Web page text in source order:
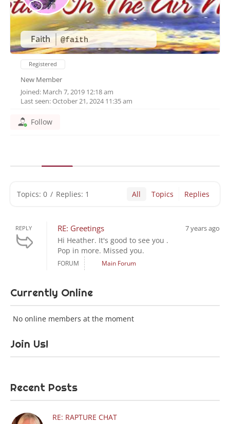
Faith @faith
Registered
New Member
Joined: March 7, 2019 12:18 am
Last seen: October 21, 2024 11:35 am
Follow
Topics: 0 / Replies: 1 All Topics Replies
REPLY RE: Greetings
Hi Heather. It's good to see you .
Pop in more. Missed you.
7 years ago
FORUM Main Forum
Currently Online
No online members at the moment
Join Us!
Recent Posts
RE: RAPTURE CHAT